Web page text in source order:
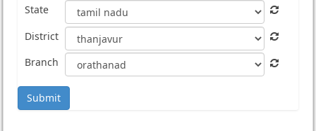
State
District
Branch
Submit